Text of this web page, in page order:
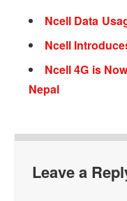
Special
Recharge
On
50 or
year
Data
MB at
Ncell Data
Ncell
Ncell 4G is
Nepal
Leave a